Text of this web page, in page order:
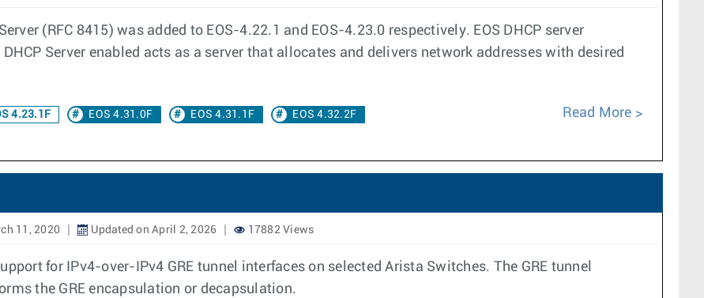
(RFC 8415) was added to EOS-4.22.1 and EOS-4.23.0 respectively. EOS DHCP server
Server enabled acts as a server that allocates and delivers network addresses with desired
4.23.1F EOS 4.31.0F EOS 4.31.1F
EOS 4.32.2F
Read More
11, 2020 Updated on April 2, 2026 17882 Views
for IPv4-over-IPv4 GRE tunnel interfaces on selected Arista Switches. The GRE tunnel
the GRE encapsulation or decapsulation.